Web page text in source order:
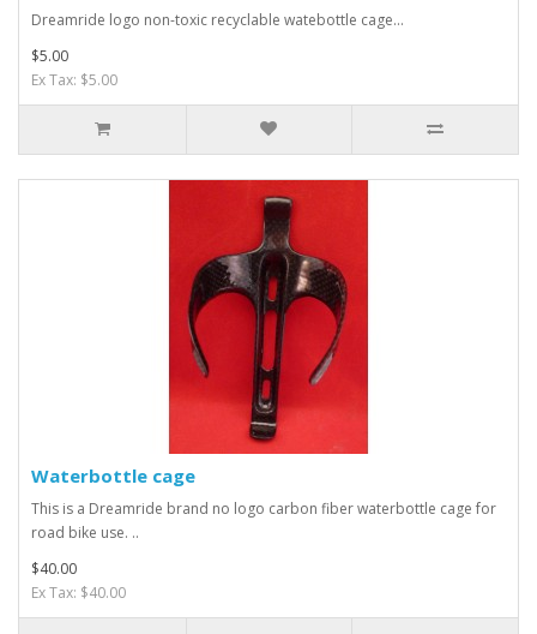
Dreamride logo non-toxic recyclable watebottle cage...
$5.00
Ex Tax: $5.00
Waterbottle cage
This is a Dreamride brand no logo carbon fiber waterbottle cage for
road bike use. ..
$40.00
Ex Tax: $40.00